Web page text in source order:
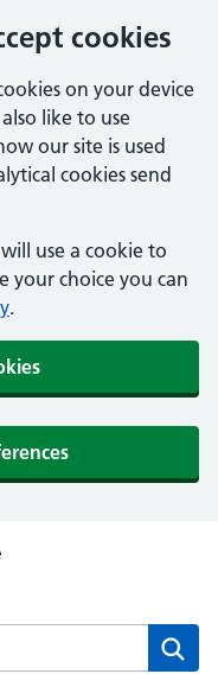
cookies
on your device
like to use
our site is used
cookies send
use a cookie to
your choice you can
.
website